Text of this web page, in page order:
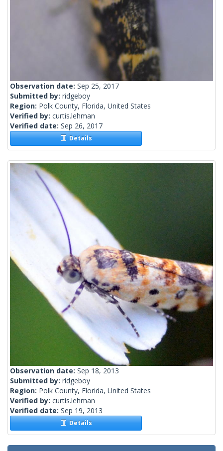
Observation date: Sep 25, 2017
Submitted by: ridgeboy
Region: Polk County, Florida, United States
Verified by: curtis.lehman
Verified date: Sep 26, 2017
Details
Observation date: Sep 18, 2013
Submitted by: ridgeboy
Region: Polk County, Florida, United States
Verified by: curtis.lehman
Verified date: Sep 19, 2013
Details